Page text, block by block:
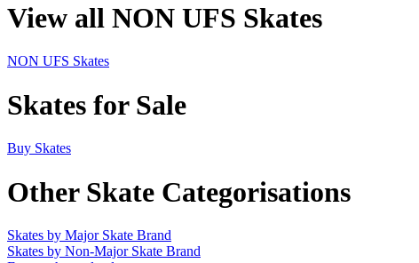
View all NON UFS Skates
NON UFS Skates
Skates for Sale
Buy Skates
Other Skate Categorisations
Skates by Major Skate Brand
Skates by Non-Major Skate Brand